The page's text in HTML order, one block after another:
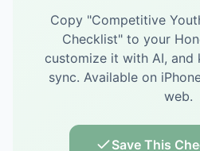
Copy "Competitive
Checklist" to your
customize it with AI, and
sync. Available on
web.
Save This